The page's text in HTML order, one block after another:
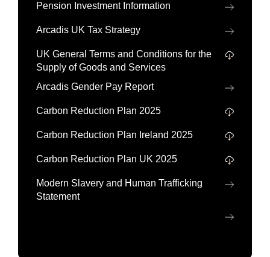
Pension Investment Information
Arcadis UK Tax Strategy
UK General Terms and Conditions for the
Supply of Goods and Services
Arcadis Gender Pay Report
Carbon Reduction Plan 2025
Carbon Reduction Plan Ireland 2025
Carbon Reduction Plan UK 2025
Modern Slavery and Human Trafficking
Statement